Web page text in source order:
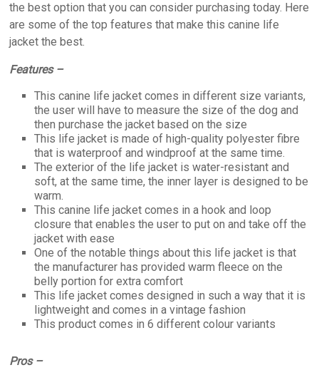
the best option that you can consider purchasing today. Here
are some of the top features that make this canine life
jacket the best.
Features –
This canine life jacket comes in different size variants,
the user will have to measure the size of the dog and
then purchase the jacket based on the size
This life jacket is made of high-quality polyester fibre
that is waterproof and windproof at the same time.
The exterior of the life jacket is water-resistant and
soft, at the same time, the inner layer is designed to be
warm.
This canine life jacket comes in a hook and loop
closure that enables the user to put on and take off the
jacket with ease
One of the notable things about this life jacket is that
the manufacturer has provided warm fleece on the
belly portion for extra comfort
This life jacket comes designed in such a way that it is
lightweight and comes in a vintage fashion
This product comes in 6 different colour variants
Pros –